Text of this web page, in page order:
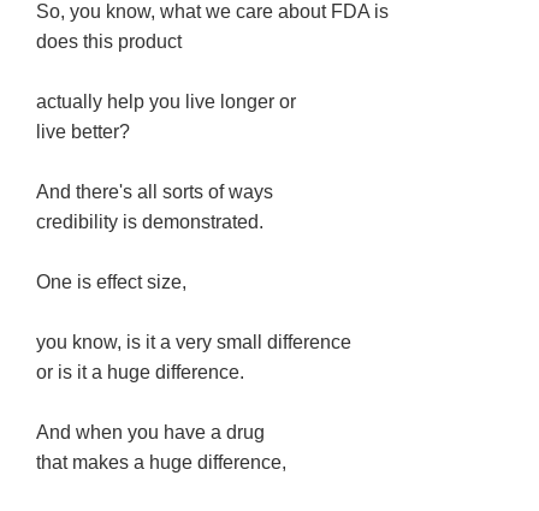
So, you know, what we care about FDA is
does this product
actually help you live longer or
live better?
And there's all sorts of ways
credibility is demonstrated.
One is effect size,
you know, is it a very small difference
or is it a huge difference.
And when you have a drug
that makes a huge difference,